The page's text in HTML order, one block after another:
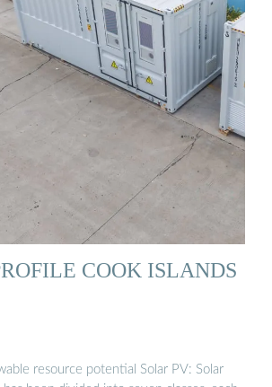
COOK ISLANDS
resource potential Solar PV: Solar